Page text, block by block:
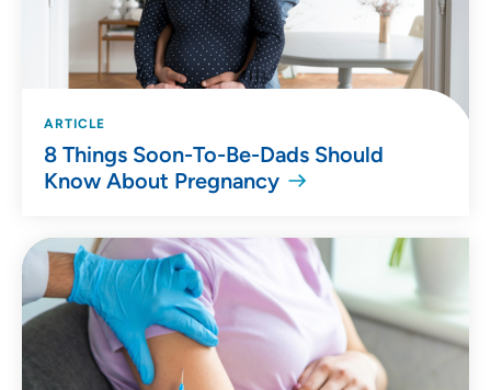
ARTICLE
8 Things Soon-To-Be-Dads Should
Know About Pregnancy